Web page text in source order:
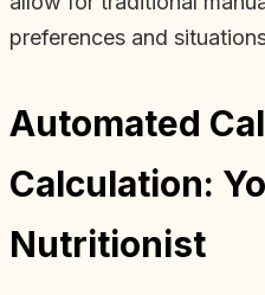
preferences and
Automated
Calculation:
Nutritionist